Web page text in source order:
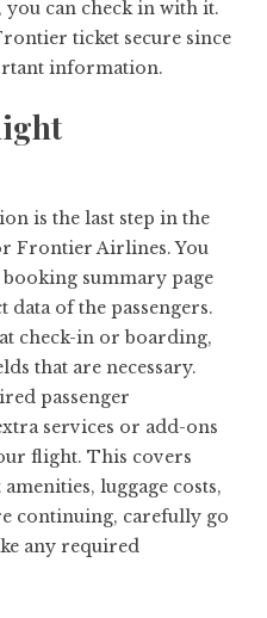
can check in with it.
ticket secure since
information.
is the last step in the
Frontier Airlines. You
summary page
data of the passengers.
check-in or boarding,
that are necessary.
passenger
services or add-ons
flight. This covers
luggage costs,
continuing, carefully go
any required